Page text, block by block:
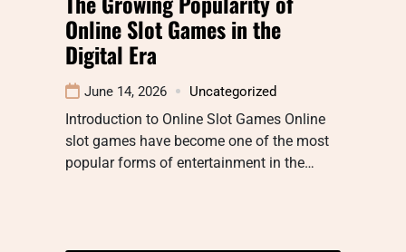
Online Slot Games in the
Digital Era
June 14, 2026 Uncategorized
Introduction to Online Slot Games Online
slot games have become one of the most
popular forms of entertainment in the…